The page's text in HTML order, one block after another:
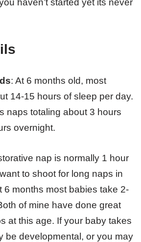
haven’t started yet its never
: At 6 months old, most
14-15 hours of sleep per day.
naps totaling about 3 hours
overnight.
nap is normally 1 hour
to shoot for long naps in
6 months most babies take 2-
of mine have done great
at this age. If your baby takes
be developmental, or you may